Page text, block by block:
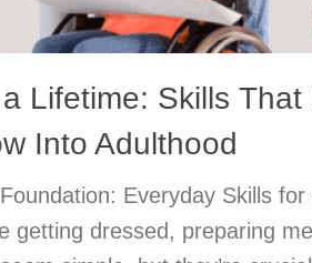
Lifetime: Skills That
Into Adulthood
Everyday Skills
getting dressed, preparing